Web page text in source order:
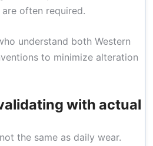
often required.
understand both Western
to minimize alteration
with actual
the same as daily wear.